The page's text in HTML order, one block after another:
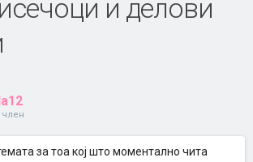
и делови
член
за тоа кој што моментално чита